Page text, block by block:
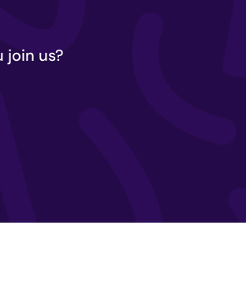
join us?